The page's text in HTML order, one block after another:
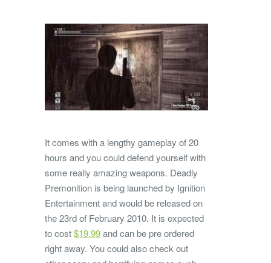
It comes with a lengthy gameplay of 20
hours and you could defend yourself with
some really amazing weapons. Deadly
Premonition is being launched by Ignition
Entertainment and would be released on
the 23rd of February 2010. It is expected
to cost$19.99and can be pre ordered
right away. You could also check out